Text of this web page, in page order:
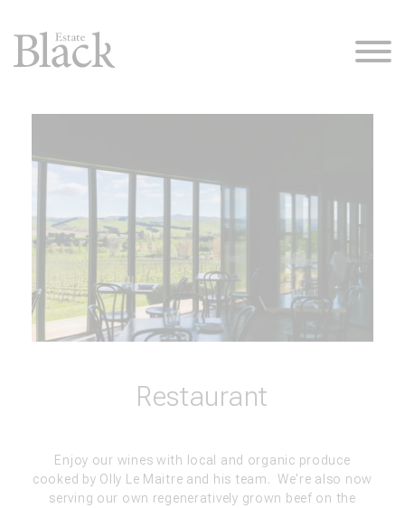
Restaurant
Enjoy our wines with local and organic produce
cooked by Olly Le Maitre and his team. We're also now
serving our own regeneratively grown beef on the